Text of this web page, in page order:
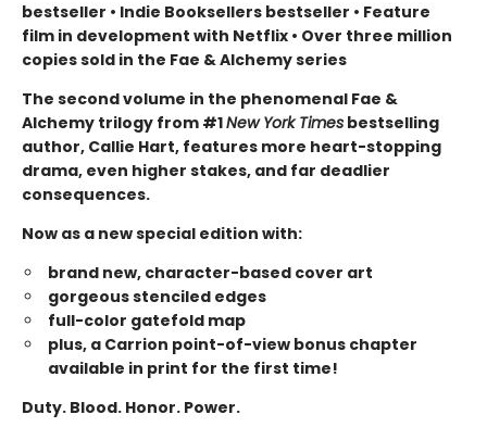
bestseller • Indie Booksellers bestseller • Feature
film in development with Netflix • Over three million
copies sold in the Fae & Alchemy series
The second volume in the phenomenal Fae &
Alchemy trilogy from #1New York Times bestselling
author, Callie Hart, features more heart-stopping
drama, even higher stakes, and far deadlier
consequences.
Now as a new special edition with:
brand new, character-based cover art
gorgeous stenciled edges
full-color gatefold map
plus, a Carrion point-of-view bonus chapter
available in print for the first time!
Duty. Blood. Honor. Power.